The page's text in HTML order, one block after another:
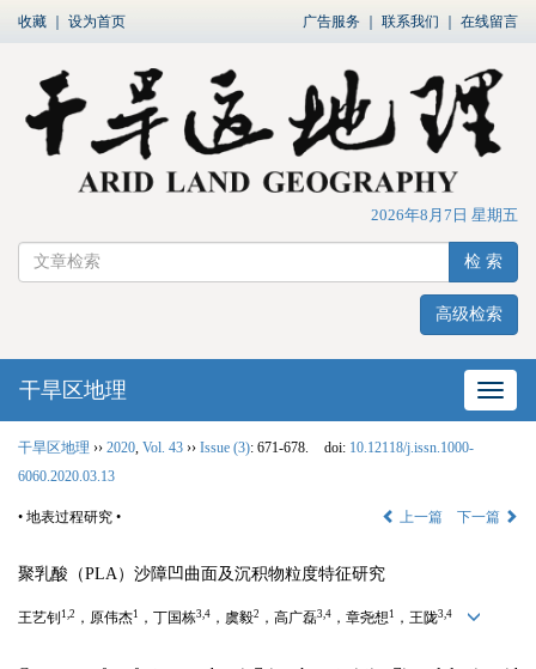
收藏 设为首页 广告服务 联系我们 在线留言
2026年8月7日 星期五
检 索
高级检索
网站
干旱区地理
干旱区地理 ›› 2020 Vol. 43 ›› Issue (3): 671-678. doi: 10.12118/j.issn.1000-
6060.2020.03.13
• 地表过程研究 • 上一篇 下一篇
聚乳酸（PLA ）沙障凹曲面及沉积物粒度特征研究
王艺钊 1,2 ，原伟杰1 ，丁国栋3,4 ，虞毅2 ，高广磊3,4 ，章尧想 1 ，王陇3,4